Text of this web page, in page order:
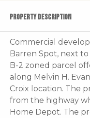
PROPERTY DESCRIPTION
Commercial
Barren Spot, next to
B-2 zoned parcel
along Melvin H.
Croix location. The
from the highway
Home Depot. The